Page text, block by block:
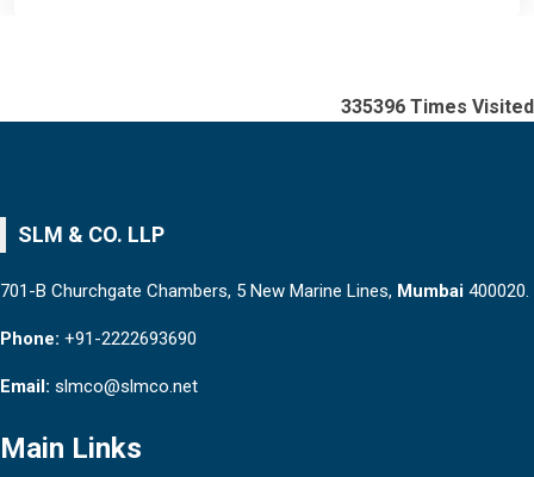
335396 Times Visited
SLM & CO. LLP
701-B Churchgate Chambers, 5 New Marine Lines, Mumbai 400020.
Phone: +91-2222693690
Email: slmco@slmco.net
Main Links